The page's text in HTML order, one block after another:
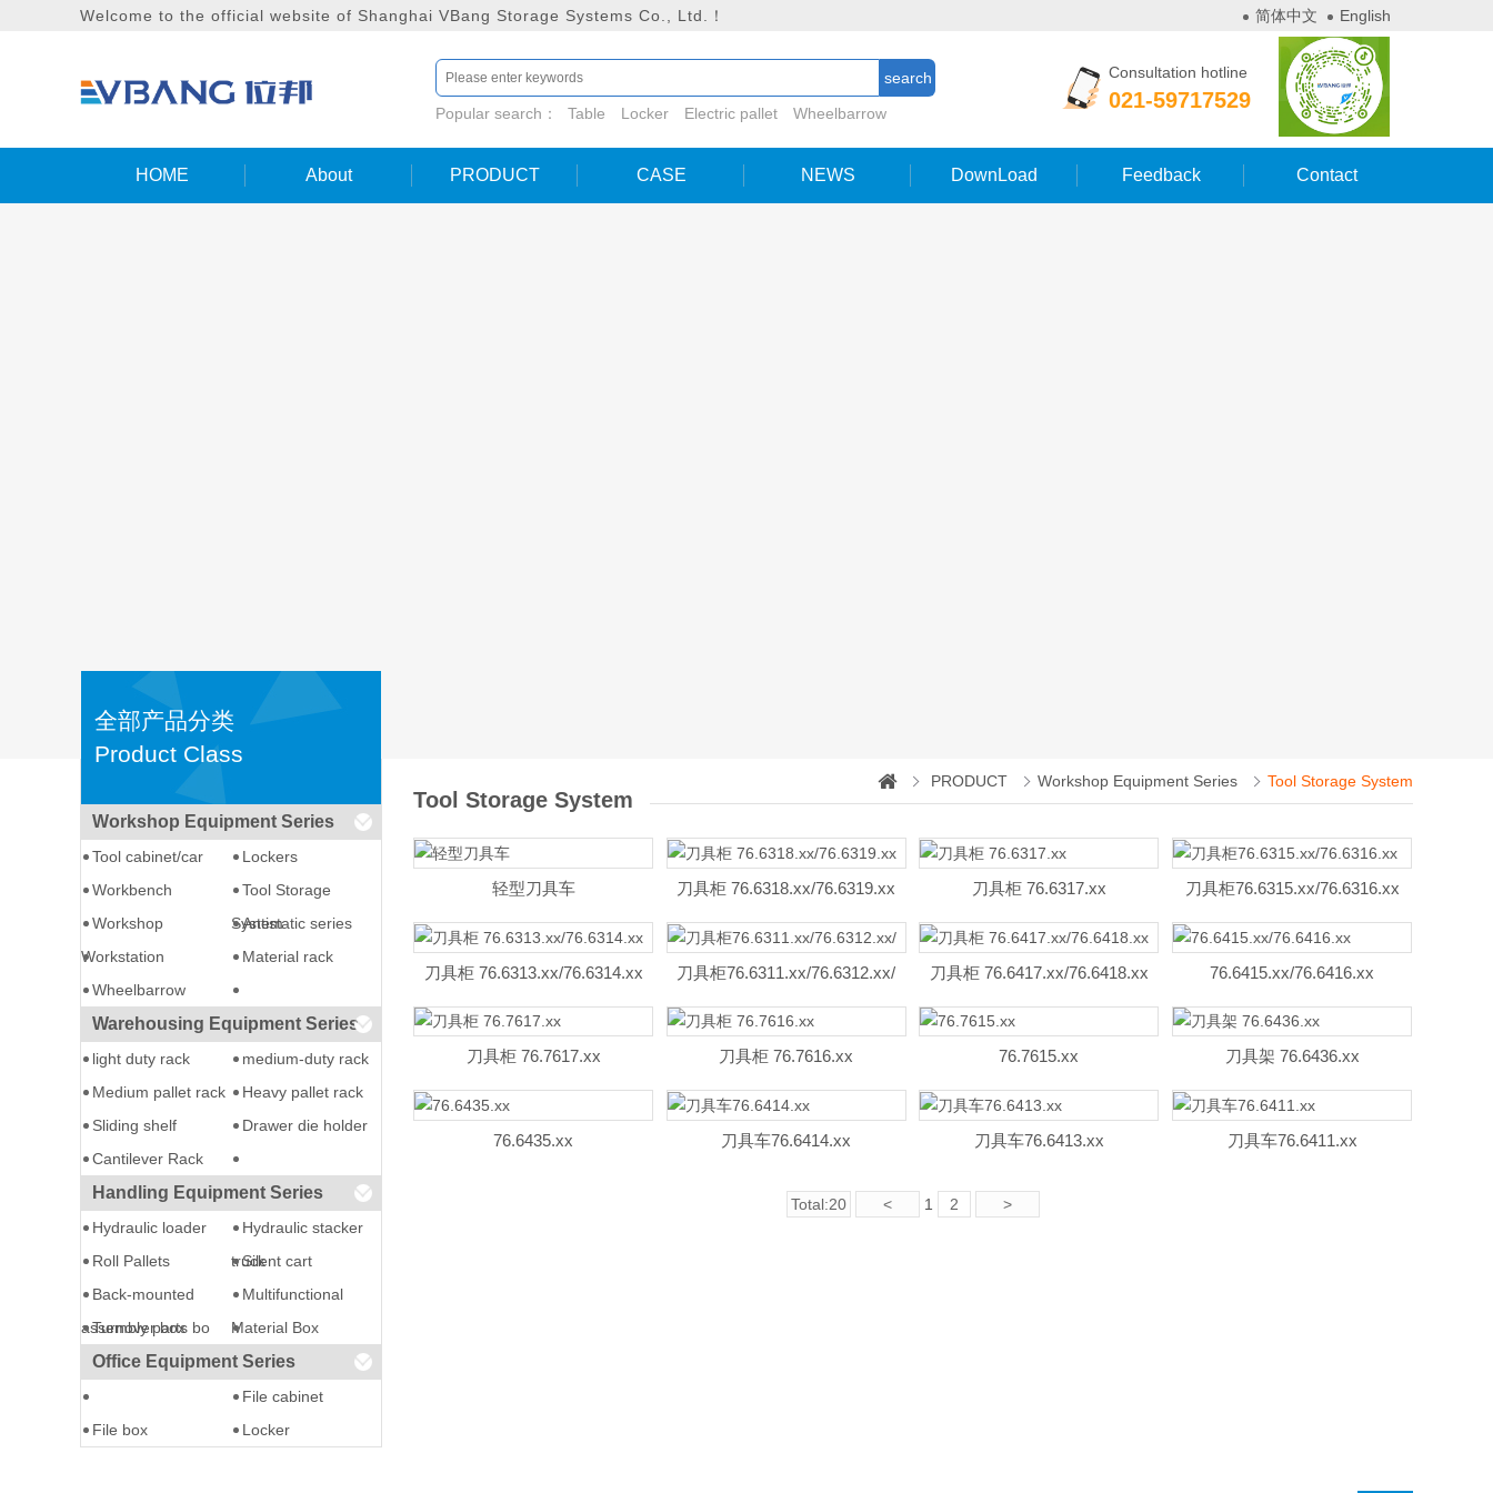
Welcome to the official website of Shanghai VBang Storage Systems Co., Ltd.！ 简体中文 English
Popular search： Table Locker Electric pallet Wheelbarrow
Consultation hotline
021-59717529
HOME About PRODUCT CASE NEWS DownLoad Feedback Contact
全部产品分类
Product Class
Workshop Equipment Series
Tool cabinet/car
Lockers
Workbench
Tool Storage
System
Workshop
Workstation
Antistatic series
Material rack
Wheelbarrow
Warehousing Equipment Series
light duty rack
medium-duty rack
Medium pallet rack
Heavy pallet rack
Sliding shelf
Drawer die holder
Cantilever Rack
Handling Equipment Series
Hydraulic loader
Hydraulic stacker
truck
Roll Pallets
Silent cart
Back-mounted
assembly parts bo
Multifunctional
Material Box
Turnover box
Office Equipment Series
File cabinet
File box
Locker
Tool Storage System
PRODUCT Workshop Equipment Series Tool Storage System
轻型刀具车 刀具柜 76.6318.xx/76.6319.xx 刀具柜 76.6317.xx 刀具柜76.6315.xx/76.6316.xx
刀具柜 76.6313.xx/76.6314.xx 刀具柜76.6311.xx/76.6312.xx/ 刀具柜 76.6417.xx/76.6418.xx 76.6415.xx/76.6416.xx
刀具柜 76.7617.xx 刀具柜 76.7616.xx 76.7615.xx 刀具架 76.6436.xx
76.6435.xx 刀具车76.6414.xx 刀具车76.6413.xx 刀具车76.6411.xx
Total:20 < 1 2 >